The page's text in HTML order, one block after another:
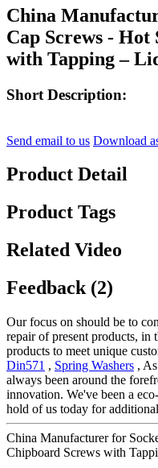
China
Cap Screws - Hot
with Tapping –
Short Description:
Send email to us Download
Product Detail
Product Tags
Related Video
Feedback (2)
Our focus on should be to
repair of present products, in
products to meet unique
Din571 , Spring Washers ,
always been around the
innovation. We've been a
hold of us today for
China Manufacturer for
Chipboard Screws with